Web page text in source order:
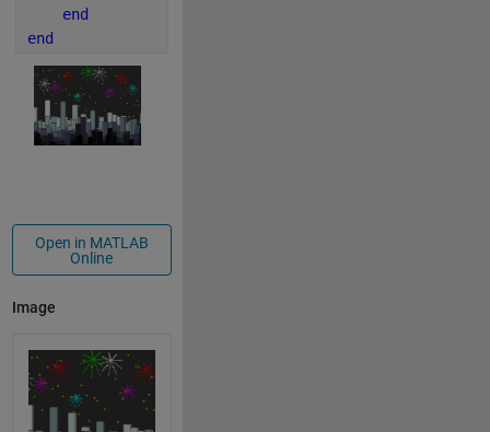
end
end
Open in MATLAB
Online
Image